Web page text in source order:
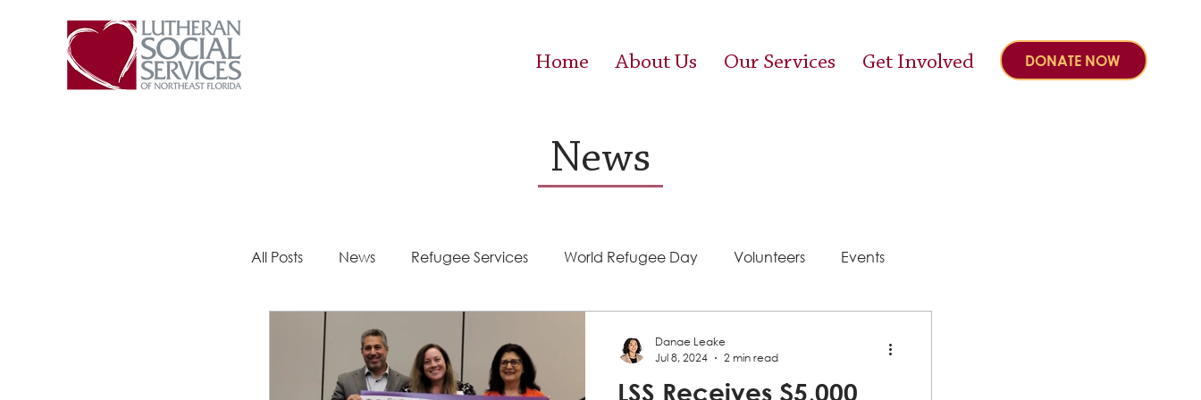
Home About Us Our Services Get Involved DONATE NOW
News
All Posts News Refugee Services World Refugee Day Volunteers Events
Steps 2 Success Success Stories
LSS Receives $5,000
Danae Leake
Jul 8, 2024
2 min read